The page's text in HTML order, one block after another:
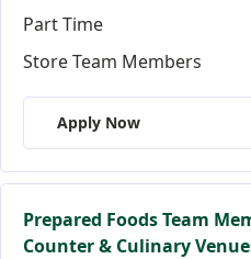
Part Time
Store Team Members
Apply Now
Prepared Foods Team
Counter & Culinary